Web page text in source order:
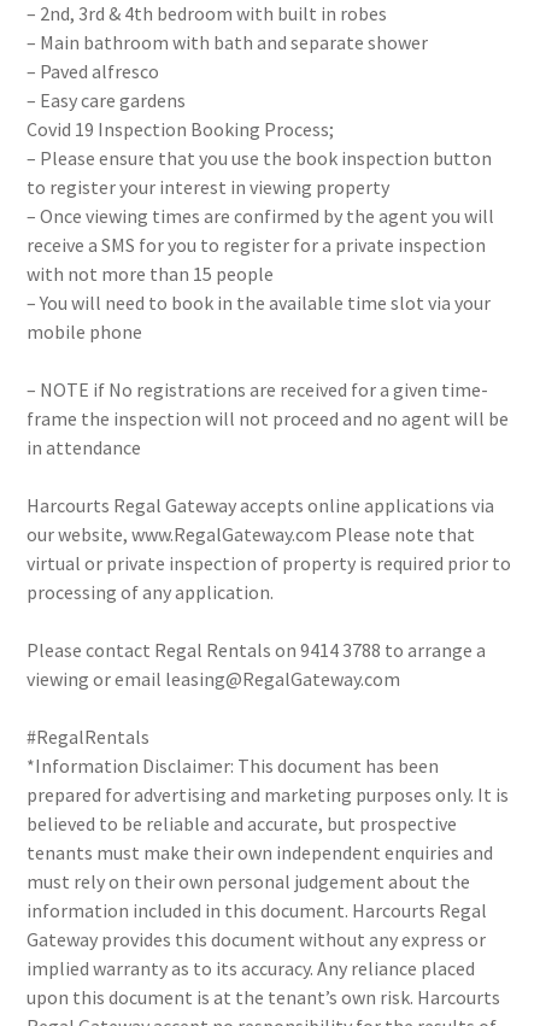
– 2nd, 3rd & 4th bedroom with built in robes
– Main bathroom with bath and separate shower
– Paved alfresco
– Easy care gardens
Covid 19 Inspection Booking Process;
– Please ensure that you use the book inspection button
to register your interest in viewing property
– Once viewing times are confirmed by the agent you will
receive a SMS for you to register for a private inspection
with not more than 15 people
– You will need to book in the available time slot via your
mobile phone
– NOTE if No registrations are received for a given time-
frame the inspection will not proceed and no agent will be
in attendance
Harcourts Regal Gateway accepts online applications via
our website, www.RegalGateway.com Please note that
virtual or private inspection of property is required prior to
processing of any application.
Please contact Regal Rentals on 9414 3788 to arrange a
viewing or email leasing@RegalGateway.com
#RegalRentals
*Information Disclaimer: This document has been
prepared for advertising and marketing purposes only. It is
believed to be reliable and accurate, but prospective
tenants must make their own independent enquiries and
must rely on their own personal judgement about the
information included in this document. Harcourts Regal
Gateway provides this document without any express or
implied warranty as to its accuracy. Any reliance placed
upon this document is at the tenant’s own risk. Harcourts